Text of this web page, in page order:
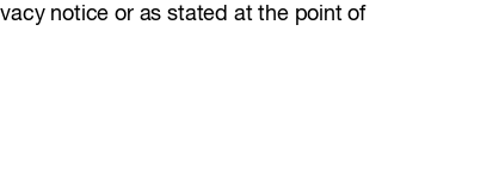
notice or as stated at the point of